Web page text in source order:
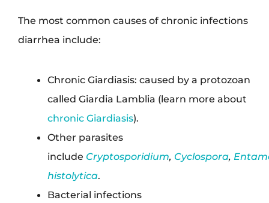
The most common causes of chronic infections
diarrhea include:
Chronic Giardiasis: caused by a protozoan
called Giardia Lamblia (learn more about
chronic Giardiasis).
Other parasites
include Cryptosporidium, Cyclospora,
histolytica.
Bacterial infections